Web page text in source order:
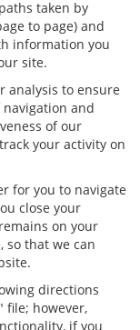
taken by
to page) and
information you
site.
analysis to ensure
and
of our
your activity on
for you to navigate
close your
on your
so that we can
directions
file; however,
if you